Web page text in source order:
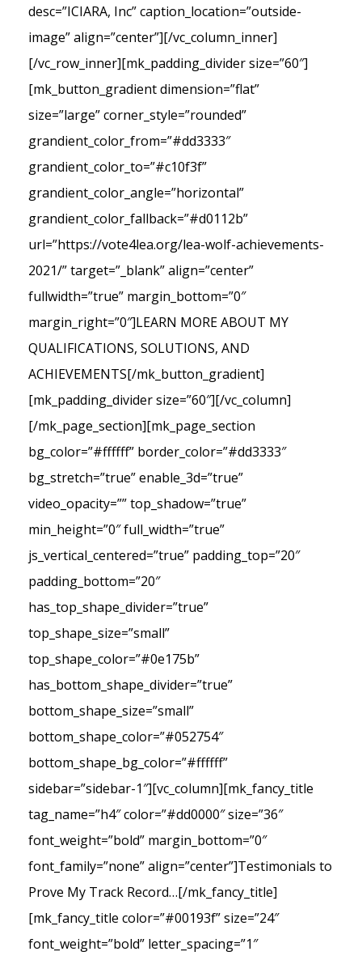
desc=”ICIARA, Inc” caption_location=”outside-
image” align=”center”][/vc_column_inner]
[/vc_row_inner][mk_padding_divider size=”60″]
[mk_button_gradient dimension=”flat”
size=”large” corner_style=”rounded”
grandient_color_from=”#dd3333″
grandient_color_to=”#c10f3f”
grandient_color_angle=”horizontal”
grandient_color_fallback=”#d0112b”
url=”https://vote4lea.org/lea-wolf-achievements-
2021/” target=”_blank” align=”center”
fullwidth=”true” margin_bottom=”0″
margin_right=”0″]LEARN MORE ABOUT MY
QUALIFICATIONS, SOLUTIONS, AND
ACHIEVEMENTS[/mk_button_gradient]
[mk_padding_divider size=”60″][/vc_column]
[/mk_page_section][mk_page_section
bg_color=”#ffffff” border_color=”#dd3333″
bg_stretch=”true” enable_3d=”true”
video_opacity=”” top_shadow=”true”
min_height=”0″ full_width=”true”
js_vertical_centered=”true” padding_top=”20″
padding_bottom=”20″
has_top_shape_divider=”true”
top_shape_size=”small”
top_shape_color=”#0e175b”
has_bottom_shape_divider=”true”
bottom_shape_size=”small”
bottom_shape_color=”#052754″
bottom_shape_bg_color=”#ffffff”
sidebar=”sidebar-1″][vc_column][mk_fancy_title
tag_name=”h4″ color=”#dd0000″ size=”36″
font_weight=”bold” margin_bottom=”0″
font_family=”none” align=”center”]Testimonials to
Prove My Track Record…[/mk_fancy_title]
[mk_fancy_title color=”#00193f” size=”24″
font_weight=”bold” letter_spacing=”1″